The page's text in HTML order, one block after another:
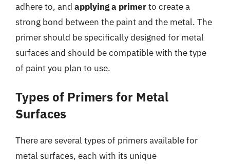
adhere to, and applying a primerto create a
strong bond between the paint and the metal. The
primer should be specifically designed for metal
surfaces and should be compatible with the type
of paint you plan to use.
Types of Primers for Metal
Surfaces
There are several types of primers available for
metal surfaces, each with its unique